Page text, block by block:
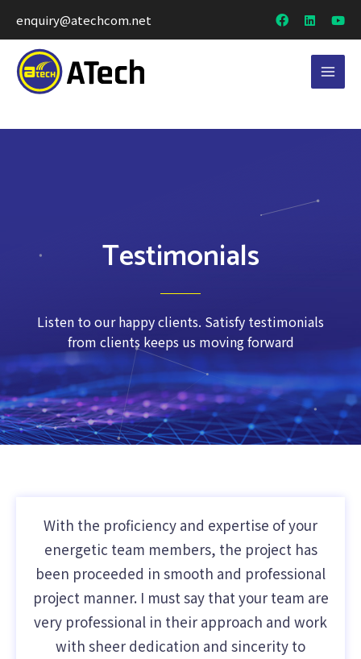
enquiry@atechcom.net
Testimonials
Listen to our happy clients. Satisfy testimonials
from clients keeps us moving forward
With the proficiency and expertise of your
energetic team members, the project has
been proceeded in smooth and professional
project manner. I must say that your team are
very professional in their approach and work
with sheer dedication and sincerity to